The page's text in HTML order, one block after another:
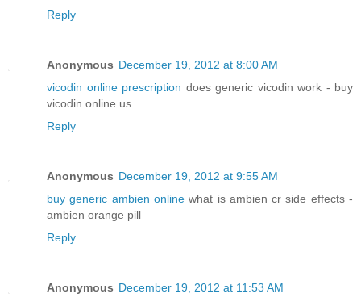
Reply
Anonymous December 19, 2012 at 8:00 AM
vicodin online prescription does generic vicodin work - buy
vicodin online us
Reply
Anonymous December 19, 2012 at 9:55 AM
buy generic ambien onlinewhat is ambien cr side effects -
ambien orange pill
Reply
Anonymous December 19, 2012 at 11:53 AM